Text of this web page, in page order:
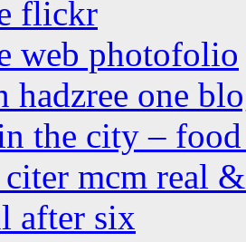
flickr
web photofolio
hadzree one
the city –
mcm real
after six